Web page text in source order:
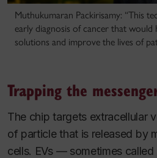
Muthukumaran Packirisamy: “This
early diagnosis of cancer that would
solutions and improve the lives of
Trapping the
The chip targets extracellular
of particle that is released by
cells. EVs — sometimes